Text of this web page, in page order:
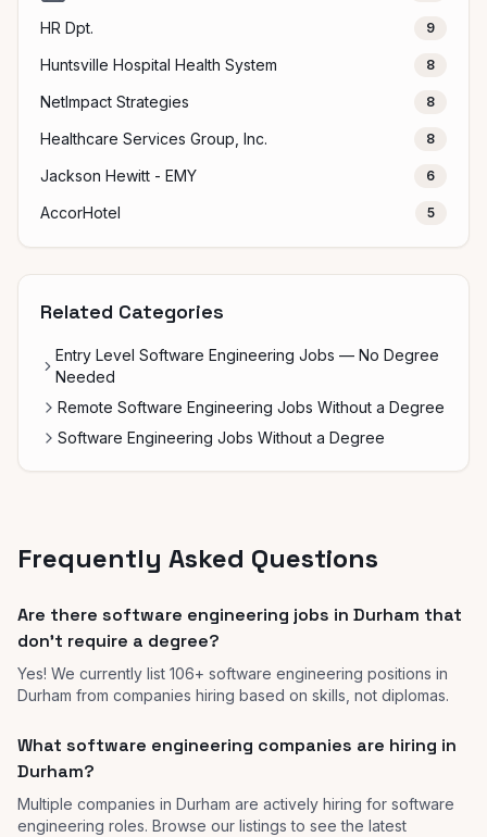
HR Dpt. 9
Huntsville Hospital Health System 8
NetImpact Strategies 8
Healthcare Services Group, Inc. 8
Jackson Hewitt - EMY 6
AccorHotel 5
Related Categories
Entry Level Software Engineering Jobs — No Degree
Needed
Remote Software Engineering Jobs Without a Degree
Software Engineering Jobs Without a Degree
Frequently Asked Questions
Are there software engineering jobs in Durham that
don't require a degree?
Yes! We currently list 106+ software engineering positions in
Durham from companies hiring based on skills, not diplomas.
What software engineering companies are hiring in
Durham?
Multiple companies in Durham are actively hiring for software
engineering roles. Browse our listings to see the latest